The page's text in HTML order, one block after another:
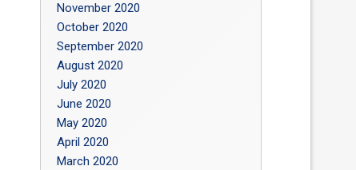
November 2020
October 2020
September 2020
August 2020
July 2020
June 2020
May 2020
April 2020
March 2020